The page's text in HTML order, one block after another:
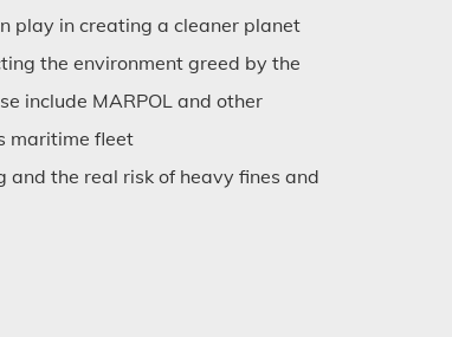
play in creating a cleaner planet
the environment greed by the
include MARPOL and other
maritime fleet
and the real risk of heavy fines and